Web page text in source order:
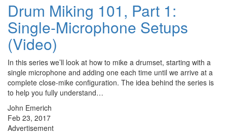
Drum Miking 101, Part 1:
Single-Microphone Setups
(Video)
In this series we’ll look at how to mike a drumset, starting with a
single microphone and adding one each time until we arrive at a
complete close-mike configuration. The idea behind the series is
to help you fully understand…
John Emerich
Feb 23, 2017
Advertisement